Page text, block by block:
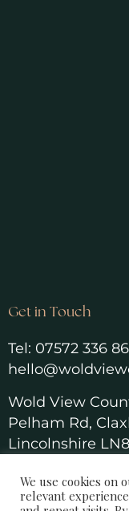
Get in Touch
Tel: 07572 336
Wold View
Pelham Rd,
Lincolnshire
We use cookies on
relevant